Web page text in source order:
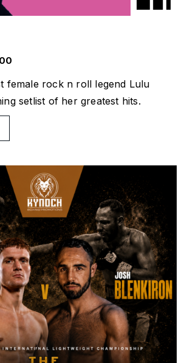
female rock n roll legend Lulu
setlist of her greatest hits.